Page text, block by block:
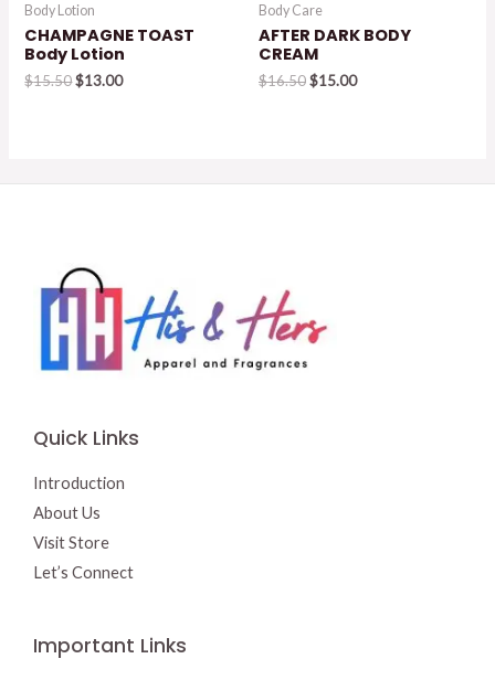
Body Lotion
CHAMPAGNE TOAST
Body Lotion
$15.50Original
$13.00Current
Body Care
AFTER DARK BODY
CREAM
$16.50Original
$15.00Current
Quick Links
Introduction
About Us
Visit Store
Let’s Connect
Important Links